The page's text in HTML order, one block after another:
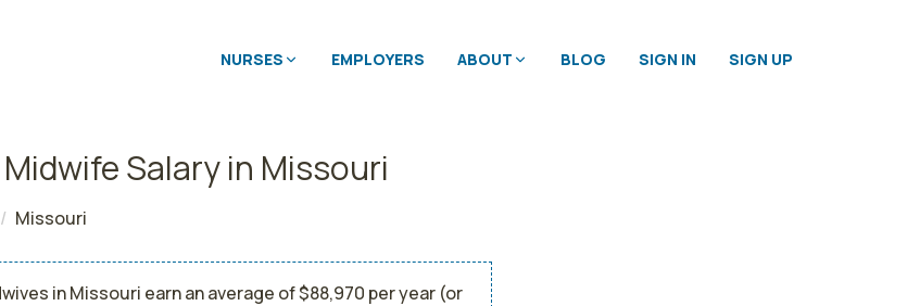
NURSES EMPLOYERS ABOUT BLOG SIGN IN SIGN UP
Salary in Missouri
Missouri
in Missouri earn an average of $88,970 per year (or